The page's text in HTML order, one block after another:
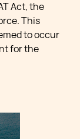
Act, the
This
to occur
for the